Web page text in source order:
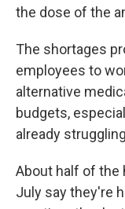
the dose of the
The shortages
employees to
alternative
budgets,
already
About half of the
July say they're